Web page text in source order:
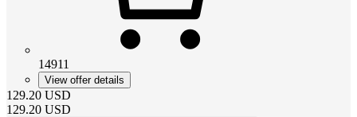
14911
View offer details
129.20 USD
129.20 USD